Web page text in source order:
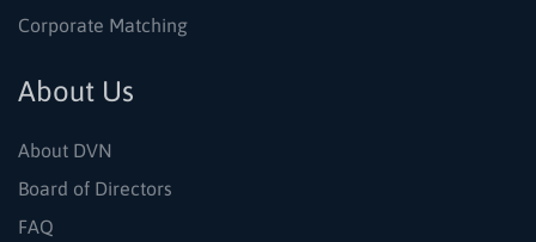
Corporate Matching
About Us
About DVN
Board of Directors
FAQ